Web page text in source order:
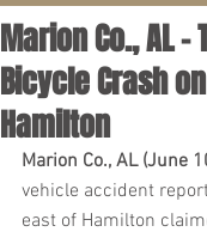
Marion Co., AL
Bicycle Crash
Hamilton
Marion Co., AL (June
vehicle accident
east of Hamilton